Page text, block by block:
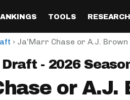
Half PPR Rankings
PPR Rankings
QB
RB
TOOLS
Draft
DraftHero (Live Draft
Draft Simulator
RESEARCH
Analysis
All Articles
The Most
Podcast
› Ja'Marr Chase or A.J. Brown
- 2026
or A.J.